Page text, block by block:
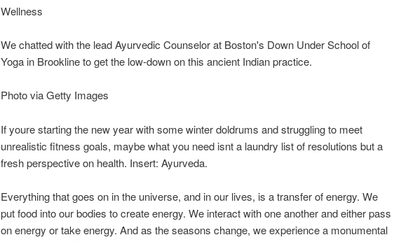
Wellness
We chatted with the lead Ayurvedic Counselor at Boston's Down Under School of
Yoga in Brookline to get the low-down on this ancient Indian practice.
Photo via Getty Images
If youre starting the new year with some winter doldrums and struggling to meet
unrealistic fitness goals, maybe what you need isnt a laundry list of resolutions but a
fresh perspective on health. Insert: Ayurveda.
Everything that goes on in the universe, and in our lives, is a transfer of energy. We
put food into our bodies to create energy. We interact with one another and either pass
on energy or take energy. And as the seasons change, we experience a monumental